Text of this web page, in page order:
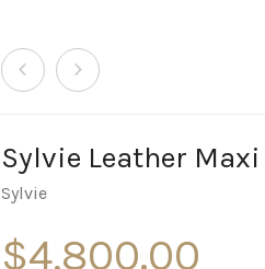
Sylvie Leather
Sylvie
$4,800.00